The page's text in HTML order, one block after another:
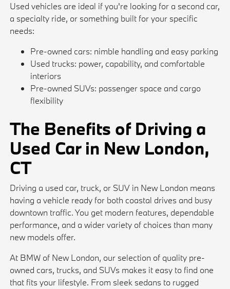
Used vehicles are ideal if you're looking for a second car,
a specialty ride, or something built for your specific
needs:
Pre-owned cars: nimble handling and easy parking
Used trucks: power, capability, and comfortable
interiors
Pre-owned SUVs: passenger space and cargo
flexibility
The Benefits of Driving a
Used Car in New London,
CT
Driving a used car, truck, or SUV in New London means
having a vehicle ready for both coastal drives and busy
downtown traffic. You get modern features, dependable
performance, and a wider variety of choices than many
new models offer.
At BMW of New London, our selection of quality pre-
owned cars, trucks, and SUVs makes it easy to find one
that fits your lifestyle. From sleek sedans to rugged